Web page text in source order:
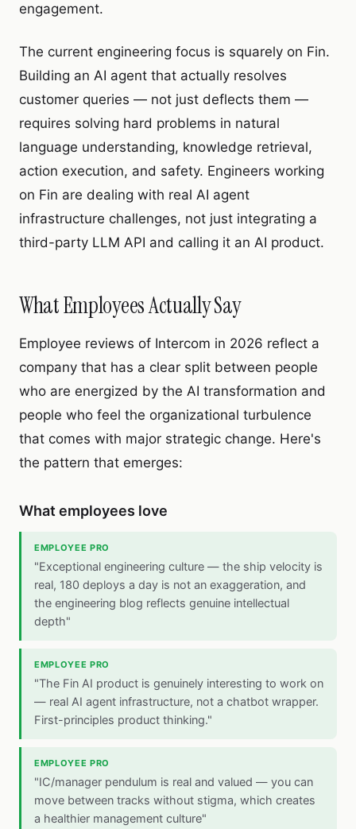
engagement.
The current engineering focus is squarely on Fin.
Building an AI agent that actually resolves
customer queries — not just deflects them —
requires solving hard problems in natural
language understanding, knowledge retrieval,
action execution, and safety. Engineers working
on Fin are dealing with real AI agent
infrastructure challenges, not just integrating a
third-party LLM API and calling it an AI product.
What Employees Actually Say
Employee reviews of Intercom in 2026 reflect a
company that has a clear split between people
who are energized by the AI transformation and
people who feel the organizational turbulence
that comes with major strategic change. Here's
the pattern that emerges:
What employees love
EMPLOYEE PRO
"Exceptional engineering culture — the ship velocity is
real, 180 deploys a day is not an exaggeration, and
the engineering blog reflects genuine intellectual
depth"
EMPLOYEE PRO
"The Fin AI product is genuinely interesting to work on
— real AI agent infrastructure, not a chatbot wrapper.
First-principles product thinking."
EMPLOYEE PRO
"IC/manager pendulum is real and valued — you can
move between tracks without stigma, which creates
a healthier management culture"